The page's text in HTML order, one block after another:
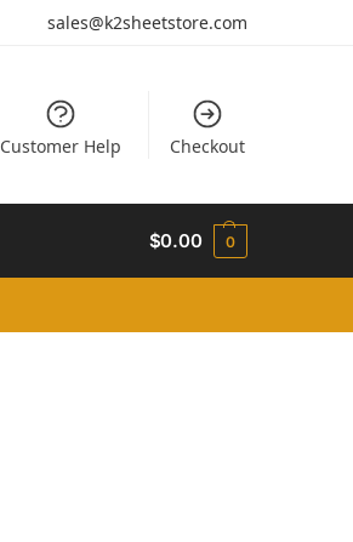
sales@k2sheetstore.com
Customer Help Checkout
$0.00 0